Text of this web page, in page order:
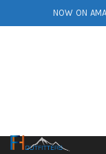
NOW ON